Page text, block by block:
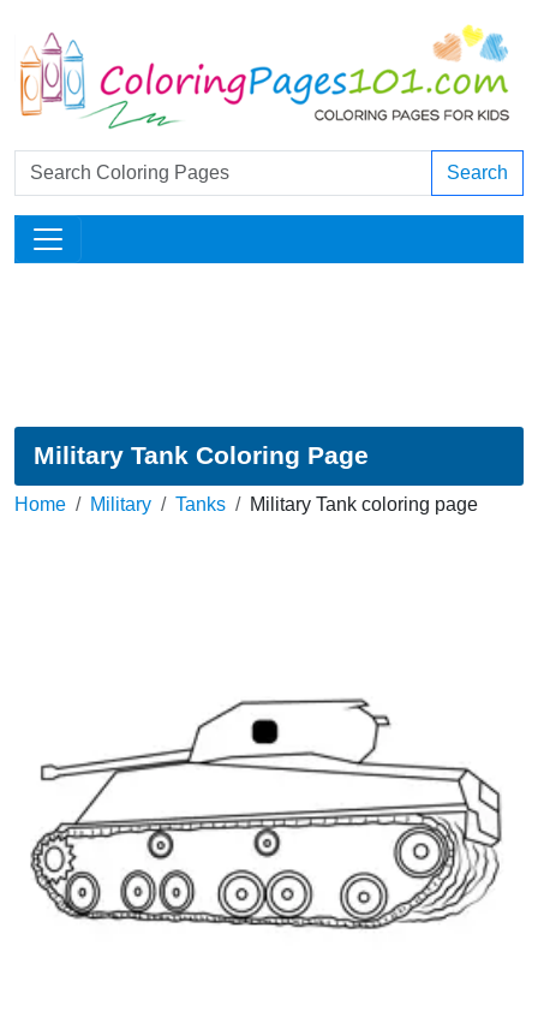
Search
Military Tank Coloring Page
Home Military Tanks Military Tank coloring page